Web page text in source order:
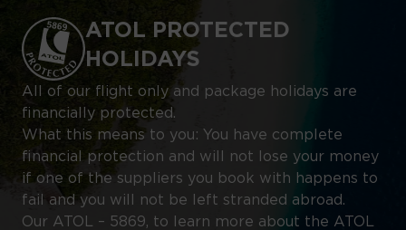
ATOL PROTECTED
HOLIDAYS
All of our flight only and package holidays are
financially protected.
What this means to you: You have complete
financial protection and will not lose your money
if one of the suppliers you book with happens to
fail and you will not be left stranded abroad.
Our ATOL – 5869, to learn more about the ATOL